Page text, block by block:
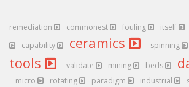
remediation commonest fouling itself
capability
ceramics spinning
tools validate mining beds
micro
rotating paradigm industrial